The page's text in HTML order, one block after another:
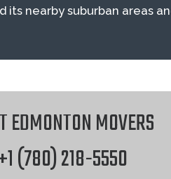
nearby suburban areas
EDMONTON MOVERS
(780) 218-5550